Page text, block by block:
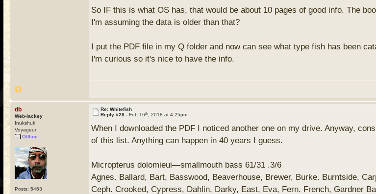
So IF this is what OS has, that would be about 10 pages of good info. The
I'm assuming the data is older than that?
I put the PDF file in my Q folder and now can see what type fish has been
I'm curious so it's nice to have the info.
db
Web-lackey
Inukshuk
Voyageur
Offline
Posts: 5463
Re: Whitefish
Reply #28 -Feb 16th , 2018 at 4:25pm
When I downloaded the PDF I noticed another one on my drive. Anyway,
of this list. Anything can happen in 40 years I guess.
Micropterus dolomieui—smallmouth bass 61/31 .3/6
Agnes. Ballard, Bart, Basswood, Beaverhouse, Brewer, Burke. Burntside,
Ceph. Crooked, Cypress, Dahlin, Darky, East, Eva, Fern. French, Gardner